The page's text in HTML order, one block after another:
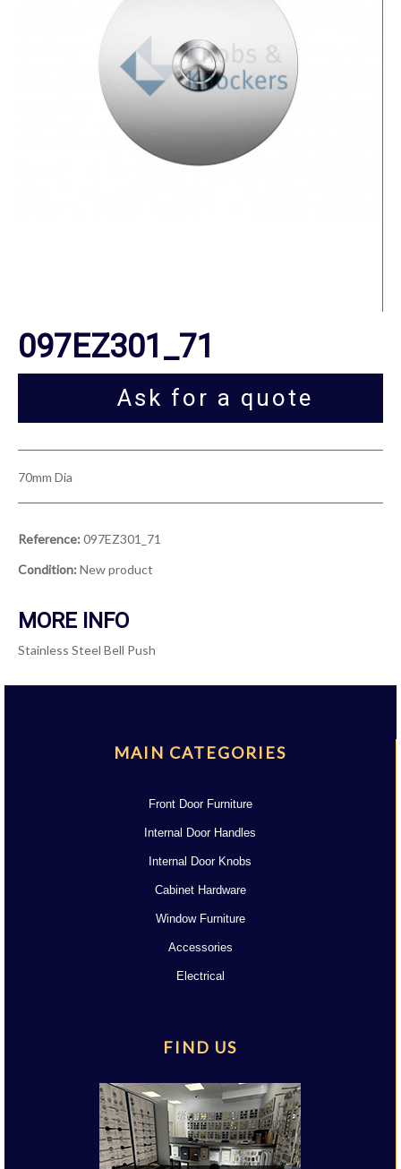
097EZ301_71
Ask for a quote
70mm Dia
Reference: 097EZ301_71
Condition: New product
MORE INFO
Stainless Steel Bell Push
MAIN CATEGORIES
Front Door Furniture
Internal Door Handles
Internal Door Knobs
Cabinet Hardware
Window Furniture
Accessories
Electrical
FIND US